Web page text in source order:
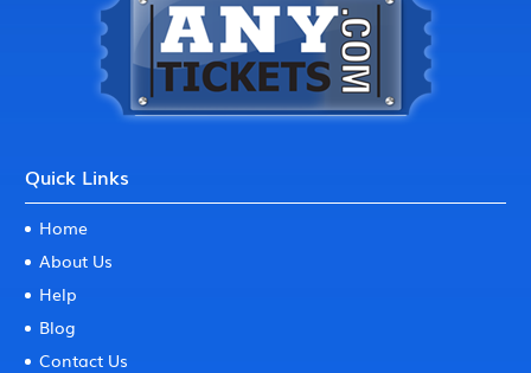
Quick Links
Home
About Us
Help
Blog
Contact Us